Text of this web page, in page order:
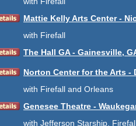
Mattie Kelly Arts Center -
with Firefall
The Hall GA - Gainesville,
Norton Center for the Arts -
with Firefall and Orleans
Genesee Theatre -
with Jefferson Starship,